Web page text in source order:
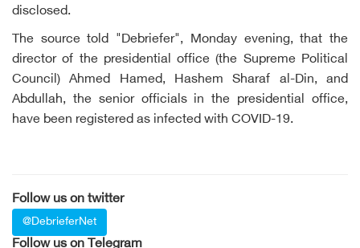
disclosed.
The source told "Debriefer", Monday evening, that the
director of the presidential office (the Supreme Political
Council) Ahmed Hamed, Hashem Sharaf al-Din, and
Abdullah, the senior officials in the presidential office,
have been registered as infected with COVID-19.
Follow us on twitter
@DebrieferNet
Follow us on Telegram